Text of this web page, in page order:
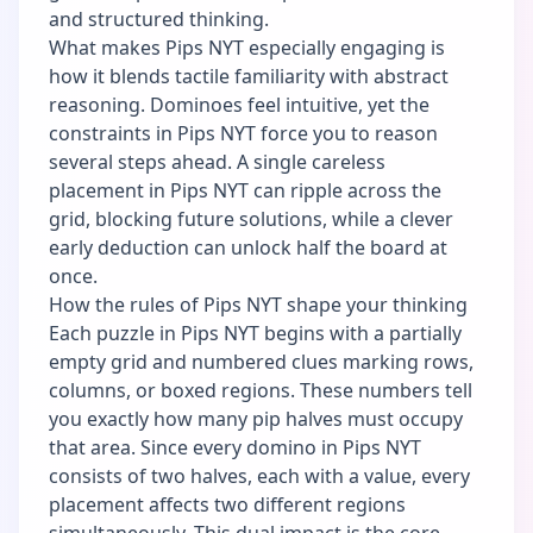
and structured thinking.
What makes Pips NYT especially engaging is
how it blends tactile familiarity with abstract
reasoning. Dominoes feel intuitive, yet the
constraints in Pips NYT force you to reason
several steps ahead. A single careless
placement in Pips NYT can ripple across the
grid, blocking future solutions, while a clever
early deduction can unlock half the board at
once.
How the rules of Pips NYT shape your thinking
Each puzzle in Pips NYT begins with a partially
empty grid and numbered clues marking rows,
columns, or boxed regions. These numbers tell
you exactly how many pip halves must occupy
that area. Since every domino in Pips NYT
consists of two halves, each with a value, every
placement affects two different regions